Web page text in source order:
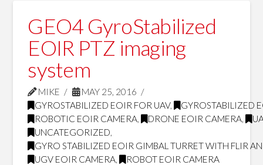
GEO4 GyroStabilized
EOIR PTZ imaging
system
MIKE
MAY 25, 2016
GYROSTABILIZED EOIR FOR UAV,
GYROSTABILIZED
ROBOTIC EOIR CAMERA, DRONE EOIR CAMERA,
UNCATEGORIZED,
GYRO STABILIZED EOIR GIMBAL TURRET WITH FLIR
UGV EOIR CAMERA, ROBOT EOIR CAMERA